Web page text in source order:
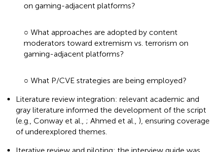
on gaming-adjacent platforms?
○ What approaches are adopted by content
moderators toward extremism vs. terrorism on
gaming-adjacent platforms?
○ What P/CVE strategies are being employed?
Literature review integration: relevant academic and
gray literature informed the development of the script
(e.g., Conway et al., ; Ahmed et al., ), ensuring coverage
of underexplored themes.
Iterative review and piloting: the interview guide was